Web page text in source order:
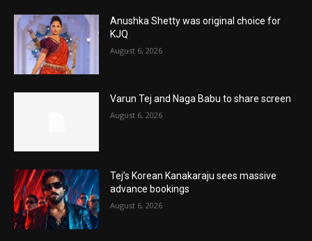
Anushka Shetty was original choice for
KJQ
August 6, 2026
Varun Tej and Naga Babu to share screen
August 6, 2026
Tej’s Korean Kanakaraju sees massive
advance bookings
August 6, 2026